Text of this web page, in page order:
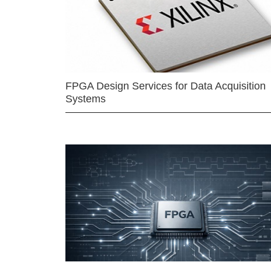
FPGA Design Services for Data Acquisition
Systems